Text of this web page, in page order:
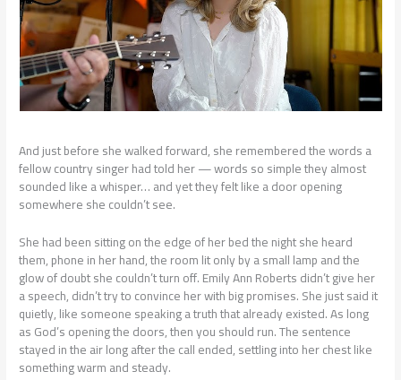
And just before she walked forward, she remembered the words a
fellow country singer had told her — words so simple they almost
sounded like a whisper… and yet they felt like a door opening
somewhere she couldn’t see.
She had been sitting on the edge of her bed the night she heard
them, phone in her hand, the room lit only by a small lamp and the
glow of doubt she couldn’t turn off. Emily Ann Roberts didn’t give her
a speech, didn’t try to convince her with big promises. She just said it
quietly, like someone speaking a truth that already existed. As long
as God’s opening the doors, then you should run. The sentence
stayed in the air long after the call ended, settling into her chest like
something warm and steady.